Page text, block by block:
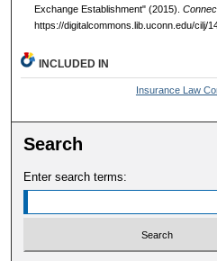
Exchange Establishment" (2015).
https://digitalcommons.lib.uconn.edu/cilj/
INCLUDED IN
Insurance Law
Search
Enter search terms: